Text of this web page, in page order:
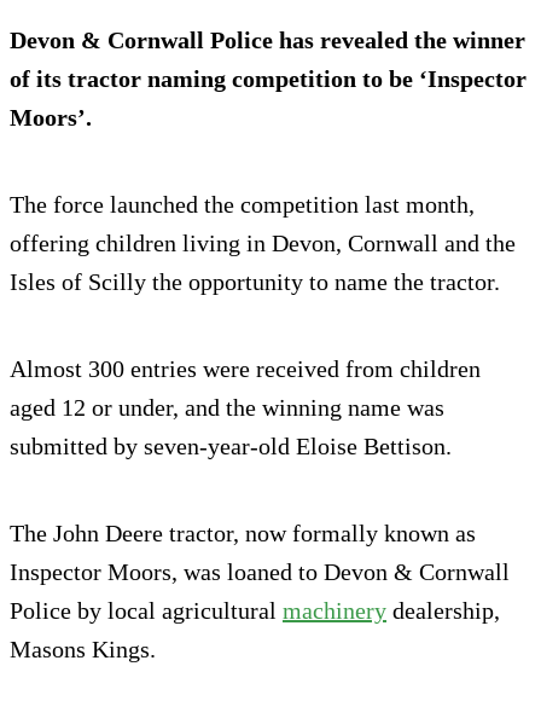
Devon & Cornwall Police has revealed the winner
of its tractor naming competition to be ‘Inspector
Moors’.
The force launched the competition last month,
offering children living in Devon, Cornwall and the
Isles of Scilly the opportunity to name the tractor.
Almost 300 entries were received from children
aged 12 or under, and the winning name was
submitted by seven-year-old Eloise Bettison.
The John Deere tractor, now formally known as
Inspector Moors, was loaned to Devon & Cornwall
Police by local agricultural machinery dealership,
Masons Kings.